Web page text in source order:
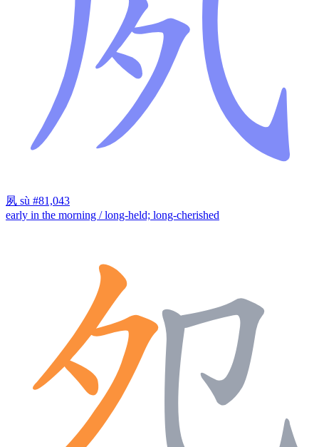
夙 sù #81,043
early in the morning / long-held; long-cherished